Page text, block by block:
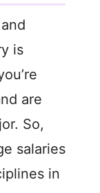
is
are
So,
salaries
in